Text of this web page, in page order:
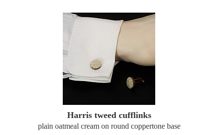
Harris tweed cufflinks
plain oatmeal cream on round coppertone base